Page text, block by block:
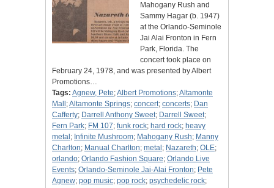
Mahogany Rush and
Sammy Hagar (b. 1947)
at the Orlando-Seminole
Jai Alai Fronton in Fern
Park, Florida. The
concert took place on
February 24, 1978, and was presented by Albert
Promotions…
Tags: Agnew, Pete;Albert Promotions;Altamonte
Mall ;Altamonte Springs; concert; concerts; Dan
Cafferty; Darrell Anthony Sweet; Darrell Sweet;
Fern Park; FM 107; funk rock; hard rock; heavy
metal ; Infinite Mushroom; Mahogany Rush; Manny
Charlton; Manual Charlton; metal ; Nazareth; OLE;
orlando; Orlando Fashion Square; Orlando Live
Events; Orlando-Seminole Jai-Alai Fronton; Pete
Agnew; pop music; pop rock; psychedelic rock;